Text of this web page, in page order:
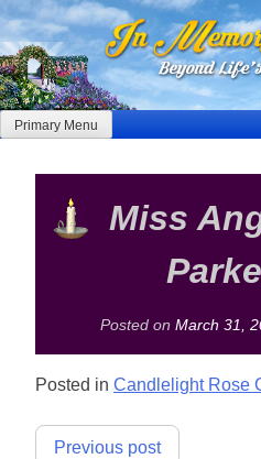
Skip
to
content
Primary Menu
Miss
Posted on March 31,
Posted in Candlelight Rose
Post
Previous post